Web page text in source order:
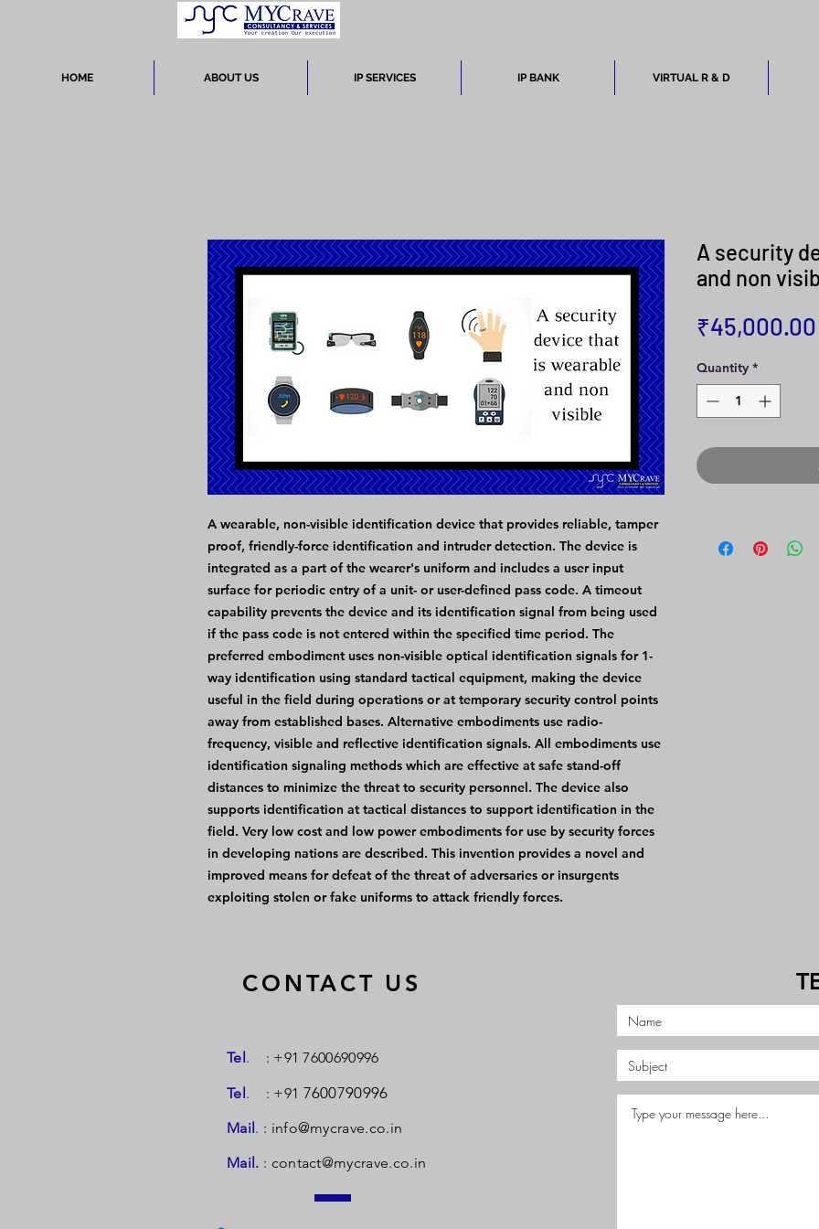
HOME ABOUT US IP SERVICES IP BANK VIRTUAL R & D
A wearable, non-visible identification device that provides reliable, tamper
proof, friendly-force identification and intruder detection. The device is
integrated as a part of the wearer's uniform and includes a user input
surface for periodic entry of a unit- or user-defined pass code. A timeout
capability prevents the device and its identification signal from being used
if the pass code is not entered within the specified time period. The
preferred embodiment uses non-visible optical identification signals for 1-
way identification using standard tactical equipment, making the device
useful in the field during operations or at temporary security control points
away from established bases. Alternative embodiments use radio-
frequency, visible and reflective identification signals. All embodiments use
identification signaling methods which are effective at safe stand-off
distances to minimize the threat to security personnel. The device also
supports identification at tactical distances to support identification in the
field. Very low cost and low power embodiments for use by security forces
in developing nations are described. This invention provides a novel and
improved means for defeat of the threat of adversaries or insurgents
exploiting stolen or fake uniforms to attack friendly forces.
A security
and non
₹45,000.00
Quantity *
CONTACT US
Tel. : +91 7600690996
Tel. : +91 7600790996
Mail. : info@mycrave.co.in
Mail. : contact@mycrave.co.in